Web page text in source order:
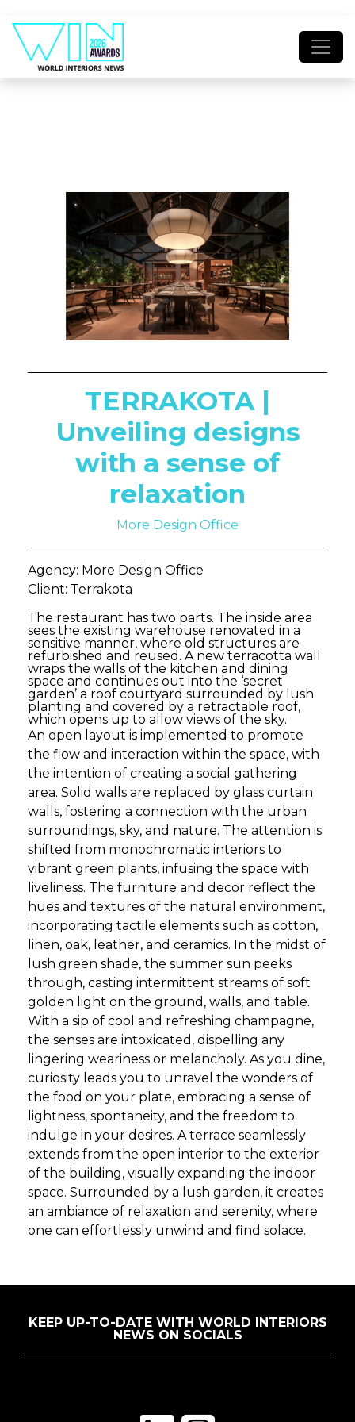
TERRAKOTA |
Unveiling designs
with a sense of
relaxation
More Design Office
Agency: More Design Office
Client: Terrakota
The restaurant has two parts. The inside area
sees the existing warehouse renovated in a
sensitive manner, where old structures are
refurbished and reused. A new terracotta wall
wraps the walls of the kitchen and dining
space and continues out into the ‘secret
garden’ a roof courtyard surrounded by lush
planting and covered by a retractable roof,
which opens up to allow views of the sky.
An open layout is implemented to promote
the flow and interaction within the space, with
the intention of creating a social gathering
area. Solid walls are replaced by glass curtain
walls, fostering a connection with the urban
surroundings, sky, and nature. The attention is
shifted from monochromatic interiors to
vibrant green plants, infusing the space with
liveliness. The furniture and decor reflect the
hues and textures of the natural environment,
incorporating tactile elements such as cotton,
linen, oak, leather, and ceramics. In the midst of
lush green shade, the summer sun peeks
through, casting intermittent streams of soft
golden light on the ground, walls, and table.
With a sip of cool and refreshing champagne,
the senses are intoxicated, dispelling any
lingering weariness or melancholy. As you dine,
curiosity leads you to unravel the wonders of
the food on your plate, embracing a sense of
lightness, spontaneity, and the freedom to
indulge in your desires. A terrace seamlessly
extends from the open interior to the exterior
of the building, visually expanding the indoor
space. Surrounded by a lush garden, it creates
an ambiance of relaxation and serenity, where
one can effortlessly unwind and find solace.
KEEP UP-TO-DATE WITH WORLD INTERIORS
NEWS ON SOCIALS